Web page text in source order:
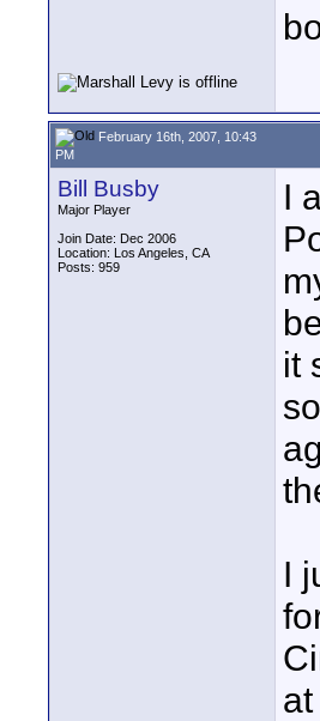
February 16th, 2007, 10:43
PM
Bill Busby
Major Player
Join Date: Dec 2006
Location: Los Angeles, CA
Posts: 959
I
it
I